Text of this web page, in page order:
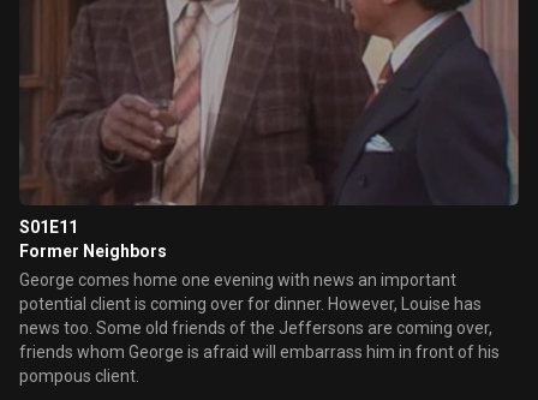
S01E11
Former Neighbors
George comes home one evening with news an important
potential client is coming over for dinner. However, Louise has
news too. Some old friends of the Jeffersons are coming over,
friends whom George is afraid will embarrass him in front of his
pompous client.